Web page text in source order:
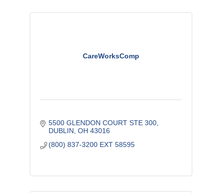
CareWorksComp
5500 GLENDON COURT STE 300
DUBLIN OH 43016
(800) 837-3200 EXT 58595